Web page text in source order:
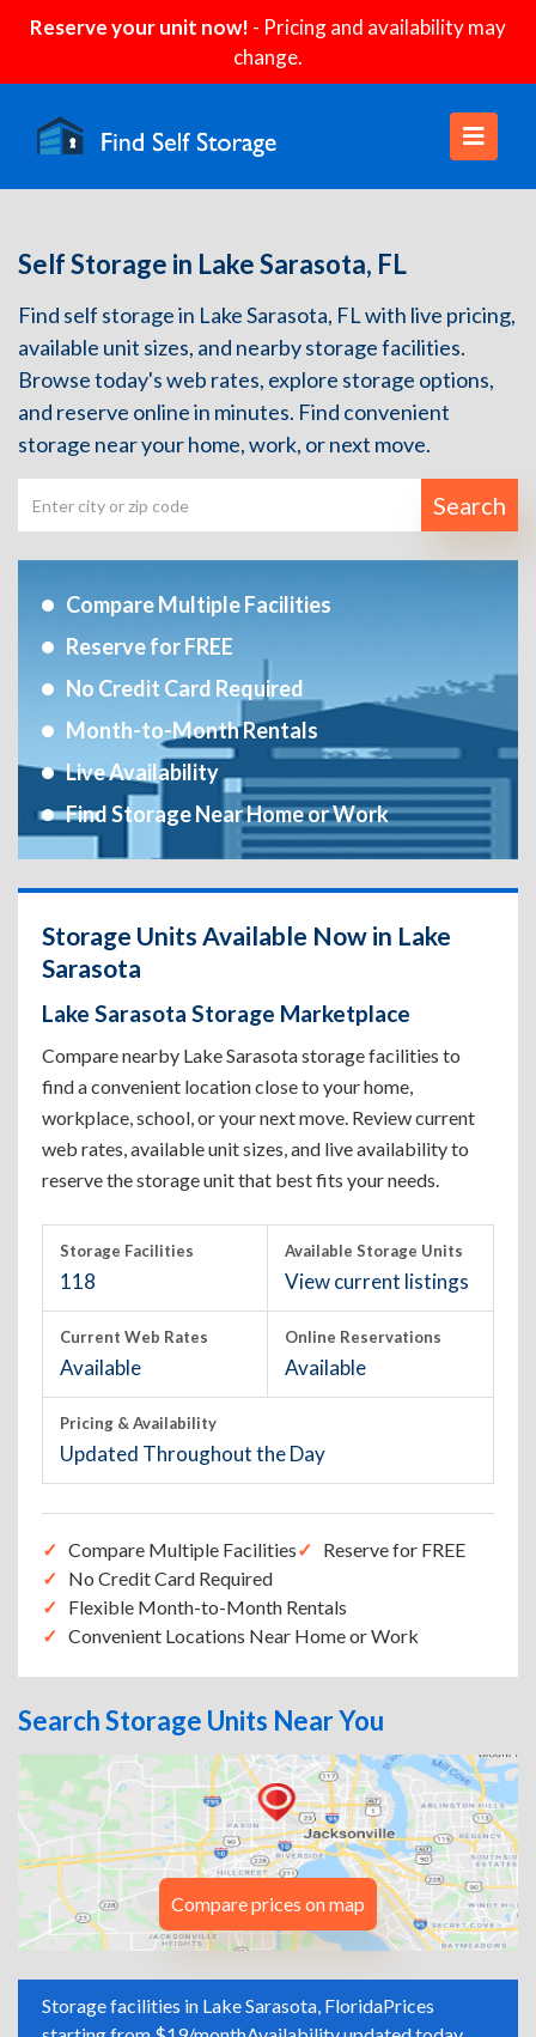
Reserve your unit now! - Pricing and availability may
change.
Self Storage in Lake Sarasota, FL
Find self storage in Lake Sarasota, FL with live pricing,
available unit sizes, and nearby storage facilities.
Browse today's web rates, explore storage options,
and reserve online in minutes. Find convenient
storage near your home, work, or next move.
Search
Compare Multiple Facilities
Reserve for FREE
No Credit Card Required
Month-to-Month Rentals
Live Availability
Find Storage Near Home or Work
Storage Units Available Now in Lake
Sarasota
Lake Sarasota Storage Marketplace
Compare nearby Lake Sarasota storage facilities to
find a convenient location close to your home,
workplace, school, or your next move. Review current
web rates, available unit sizes, and live availability to
reserve the storage unit that best fits your needs.
Storage Facilities
118
Available Storage Units
View current listings
Current Web Rates
Available
Online Reservations
Available
Pricing & Availability
Updated Throughout the Day
Compare Multiple Facilities
Reserve for FREE
No Credit Card Required
Flexible Month-to-Month Rentals
Convenient Locations Near Home or Work
Search Storage Units Near You
Compare prices on map
Storage facilities in Lake Sarasota, FloridaPrices